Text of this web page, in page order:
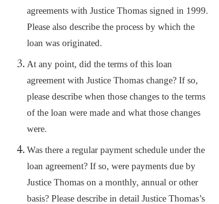
agreements with Justice Thomas signed in 1999.
Please also describe the process by which the
loan was originated.
At any point, did the terms of this loan
agreement with Justice Thomas change? If so,
please describe when those changes to the terms
of the loan were made and what those changes
were.
Was there a regular payment schedule under the
loan agreement? If so, were payments due by
Justice Thomas on a monthly, annual or other
basis? Please describe in detail Justice Thomas’s